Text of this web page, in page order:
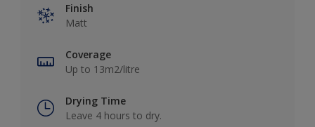
Finish
Matt
Coverage
Up to 13m2/litre
Drying Time
Leave 4 hours to dry.